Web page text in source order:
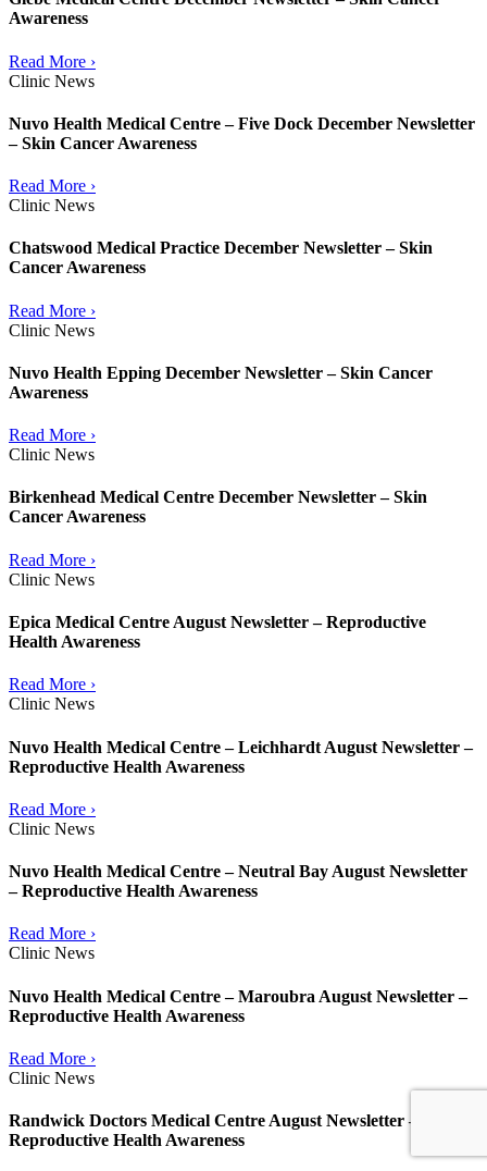
Awareness
Read More ›
Clinic News
Nuvo Health Medical Centre – Five Dock December Newsletter
– Skin Cancer Awareness
Read More ›
Clinic News
Chatswood Medical Practice December Newsletter – Skin
Cancer Awareness
Read More ›
Clinic News
Nuvo Health Epping December Newsletter – Skin Cancer
Awareness
Read More ›
Clinic News
Birkenhead Medical Centre December Newsletter – Skin
Cancer Awareness
Read More ›
Clinic News
Epica Medical Centre August Newsletter – Reproductive
Health Awareness
Read More ›
Clinic News
Nuvo Health Medical Centre – Leichhardt August Newsletter –
Reproductive Health Awareness
Read More ›
Clinic News
Nuvo Health Medical Centre – Neutral Bay August Newsletter
– Reproductive Health Awareness
Read More ›
Clinic News
Nuvo Health Medical Centre – Maroubra August Newsletter –
Reproductive Health Awareness
Read More ›
Clinic News
Randwick Doctors Medical Centre August Newsletter –
Reproductive Health Awareness